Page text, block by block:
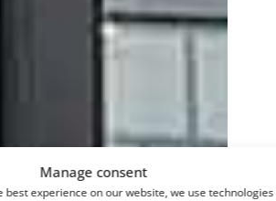
Manage consent
best experience on our website, we use technologies